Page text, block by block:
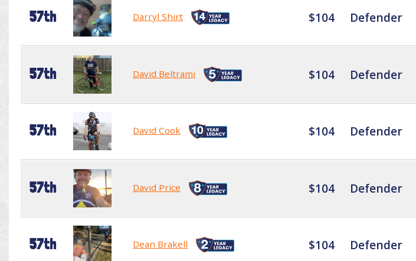
57th Darryl Shirt $104 Defender
57th David Beltrami $104 Defender
57th David Cook $104 Defender
57th David Price $104 Defender
57th Dean Brakell $104 Defender